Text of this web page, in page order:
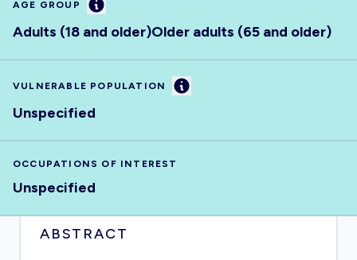
AGE GROUP Information
Adults (18 and older)Older adults (65 and older)
VULNERABLE POPULATION Information
Unspecified
OCCUPATIONS OF INTEREST
Unspecified
ABSTRACT